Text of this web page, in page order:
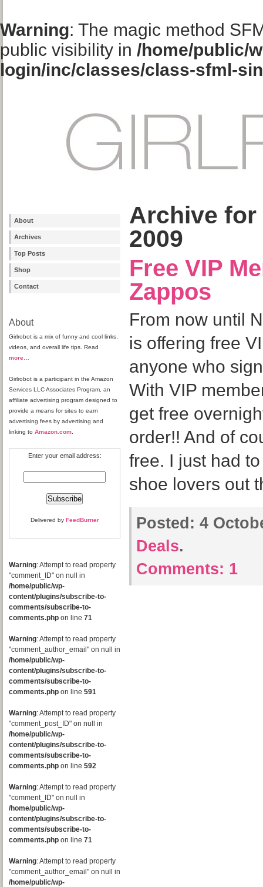
Warning: The magic method
public visibility in /home/public/
login/inc/classes/class-sfml-
About
Archives
Top Posts
Shop
Contact
About
Girlrobot is a mix of funny and cool links,
videos, and overall life tips. Read
more
Girlrobot is a participant in the Amazon
Services LLC Associates Program, an
affiliate advertising program designed to
provide a means for sites to earn
advertising fees by advertising and
linking to Amazon.com
Enter your email address:
Delivered by FeedBurner
Warning: Attempt to read property
"comment_ID" on null in
/home/public/wp-
content/plugins/subscribe-to-
comments/subscribe-to-
comments.php on line 71
Warning: Attempt to read property
"comment_author_email" on null in
/home/public/wp-
content/plugins/subscribe-to-
comments/subscribe-to-
comments.php on line 591
Warning: Attempt to read property
"comment_post_ID" on null in
/home/public/wp-
content/plugins/subscribe-to-
comments/subscribe-to-
comments.php on line 592
Warning: Attempt to read property
"comment_ID" on null in
/home/public/wp-
content/plugins/subscribe-to-
comments/subscribe-to-
comments.php on line 71
Warning: Attempt to read property
"comment_author_email" on null in
/home/public/wp-
Archive for
2009
Free VIP
Zappos
From now until
is offering free
anyone who
With VIP
get free
order!! And of
free. I just had
shoe lovers out
Posted: 4
Deals.
Comments: 1